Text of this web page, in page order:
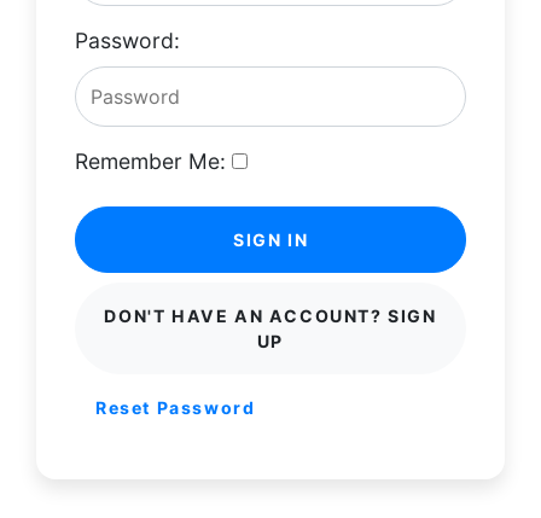
Password:
Remember Me:
SIGN IN
DON'T HAVE AN ACCOUNT? SIGN
UP
Reset Password